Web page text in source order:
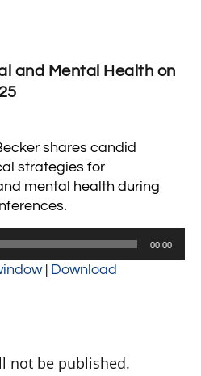
and Mental Health on
shares candid
strategies for
mental health during
00:00
| Download
not be published.